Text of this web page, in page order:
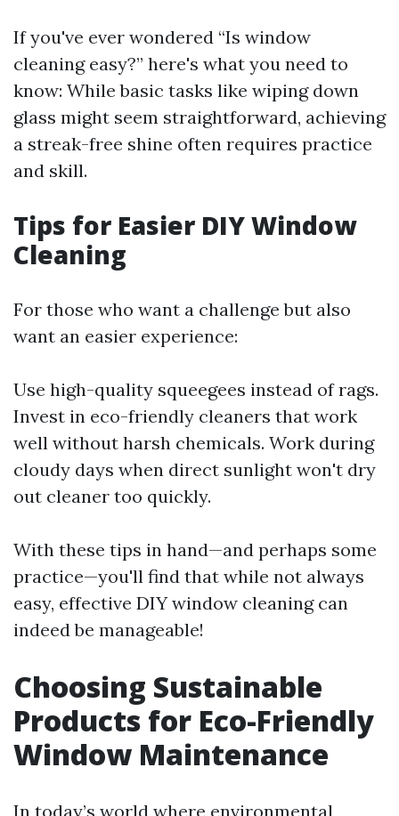
If you've ever wondered “Is window
cleaning easy?” here's what you need to
know: While basic tasks like wiping down
glass might seem straightforward, achieving
a streak-free shine often requires practice
and skill.
Tips for Easier DIY Window
Cleaning
For those who want a challenge but also
want an easier experience:
Use high-quality squeegees instead of rags.
Invest in eco-friendly cleaners that work
well without harsh chemicals. Work during
cloudy days when direct sunlight won't dry
out cleaner too quickly.
With these tips in hand—and perhaps some
practice—you'll find that while not always
easy, effective DIY window cleaning can
indeed be manageable!
Choosing Sustainable
Products for Eco-Friendly
Window Maintenance
In today’s world where environmental